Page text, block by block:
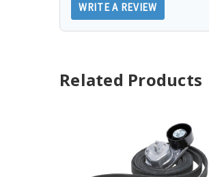
WRITE A REVIEW
Related Products